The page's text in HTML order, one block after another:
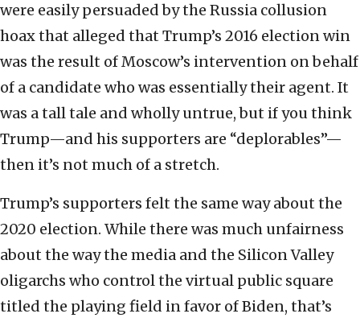
were easily persuaded by the Russia collusion
hoax that alleged that Trump’s 2016 election win
was the result of Moscow’s intervention on behalf
of a candidate who was essentially their agent. It
was a tall tale and wholly untrue, but if you think
Trump—and his supporters are “deplorables”—
then it’s not much of a stretch.
Trump’s supporters felt the same way about the
2020 election. While there was much unfairness
about the way the media and the Silicon Valley
oligarchs who control the virtual public square
titled the playing field in favor of Biden, that’s